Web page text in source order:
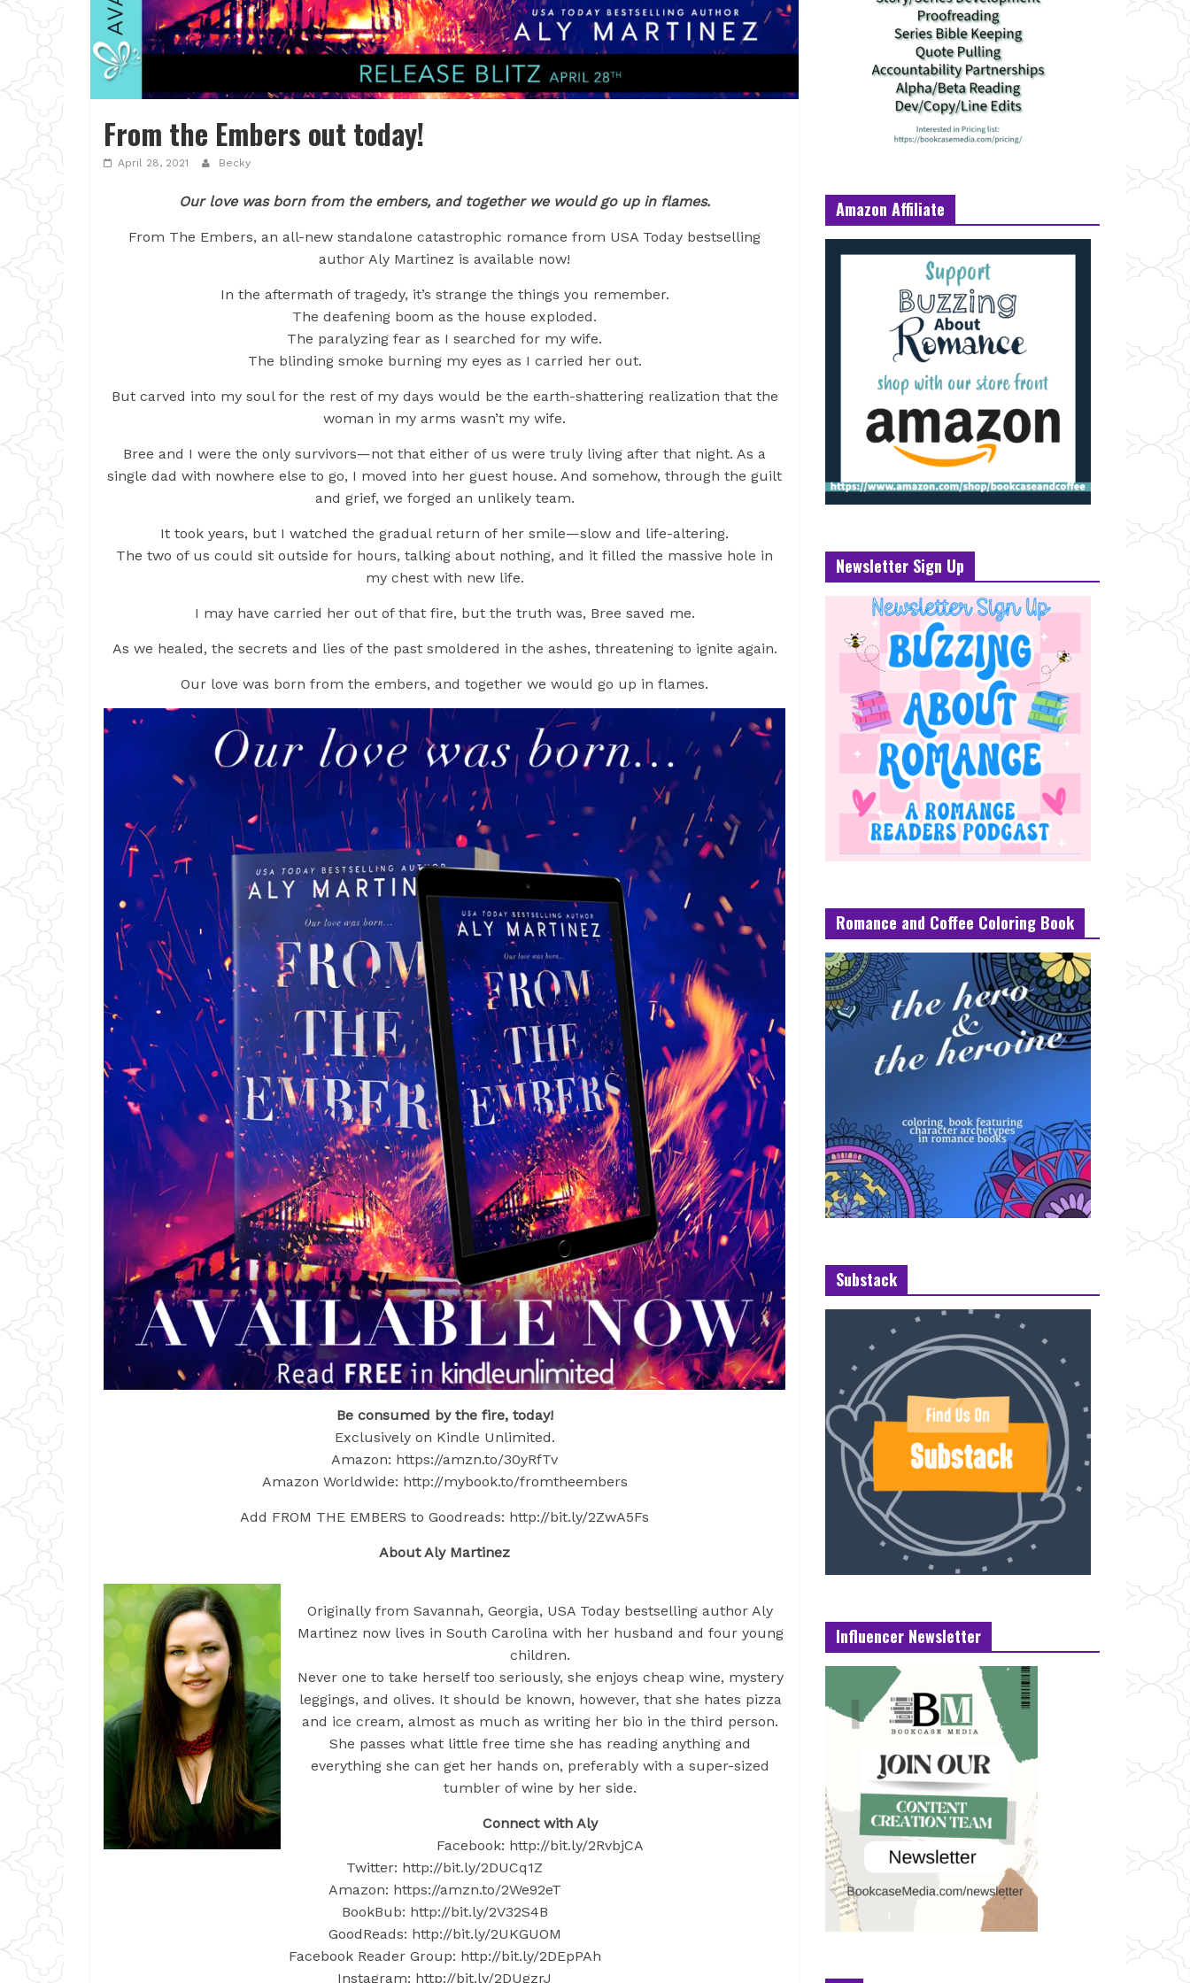
From the Embers out today!
April 28, 2021 Becky
Our love was born from the embers, and together we would go up in flames.
From The Embers, an all-new standalone catastrophic romance from USA Today bestselling
author Aly Martinez is available now!
In the aftermath of tragedy, it’s strange the things you remember.
The deafening boom as the house exploded.
The paralyzing fear as I searched for my wife.
The blinding smoke burning my eyes as I carried her out.
But carved into my soul for the rest of my days would be the earth-shattering realization that the
woman in my arms wasn’t my wife.
Bree and I were the only survivors—not that either of us were truly living after that night. As a
single dad with nowhere else to go, I moved into her guest house. And somehow, through the guilt
and grief, we forged an unlikely team.
It took years, but I watched the gradual return of her smile—slow and life-altering.
The two of us could sit outside for hours, talking about nothing, and it filled the massive hole in
my chest with new life.
I may have carried her out of that fire, but the truth was, Bree saved me.
As we healed, the secrets and lies of the past smoldered in the ashes, threatening to ignite again.
Our love was born from the embers, and together we would go up in flames.
Be consumed by the fire, today!
Exclusively on Kindle Unlimited.
Amazon: https://amzn.to/30yRfTv
Amazon Worldwide: http://mybook.to/fromtheembers
Add FROM THE EMBERS to Goodreads: http://bit.ly/2ZwA5Fs
About Aly Martinez
Originally from Savannah, Georgia, USA Today bestselling author Aly
Martinez now lives in South Carolina with her husband and four young
children.
Never one to take herself too seriously, she enjoys cheap wine, mystery
leggings, and olives. It should be known, however, that she hates pizza
and ice cream, almost as much as writing her bio in the third person.
She passes what little free time she has reading anything and
everything she can get her hands on, preferably with a super-sized
tumbler of wine by her side.
Connect with Aly
Facebook: http://bit.ly/2RvbjCA
Twitter: http://bit.ly/2DUCq1Z
Amazon: https://amzn.to/2We92eT
BookBub: http://bit.ly/2V32S4B
GoodReads: http://bit.ly/2UKGUOM
Facebook Reader Group: http://bit.ly/2DEpPAh
Instagram: http://bit.ly/2DUgzrJ
Amazon Affiliate
Newsletter Sign Up
Romance and Coffee Coloring Book
Substack
Influencer Newsletter